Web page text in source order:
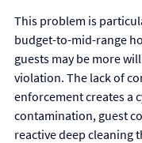
This problem is
budget-to-mid-range
guests may be more
violation. The lack of
enforcement creates a
contamination, guest
reactive deep cleaning